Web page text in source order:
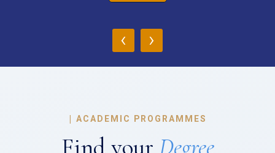
‹ ›
| ACADEMIC PROGRAMMES
Find your Degree